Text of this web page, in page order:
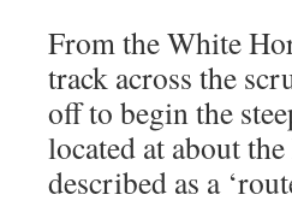
From the White
track across the
off to begin the
located at about
described as a